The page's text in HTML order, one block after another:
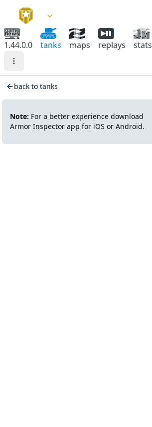
1.44.0.0 tanks maps replays stats
back to tanks
Note: For a better experience download
Armor Inspector app for iOS or Android.